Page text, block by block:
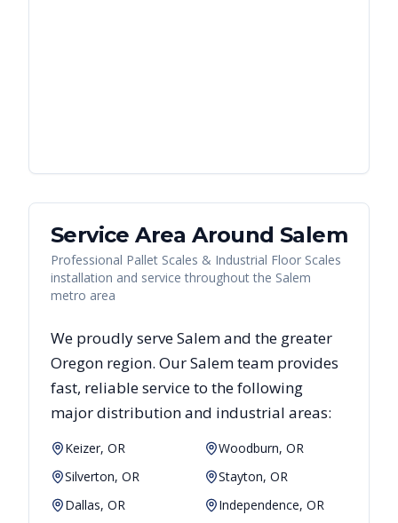
Service Area Around Salem
Professional Pallet Scales & Industrial Floor Scales
installation and service throughout the Salem
metro area
We proudly serveSalemand the greater
Oregon region. OurSalemteam provides
fast, reliableservice to the following
major distribution and industrial areas:
Keizer, OR
Woodburn, OR
Silverton, OR
Stayton, OR
Dallas, OR
Independence, OR